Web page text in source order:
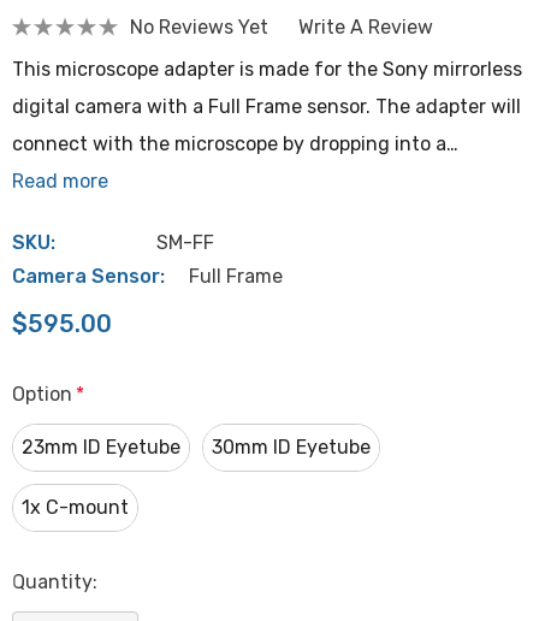
No Reviews Yet
Write A Review
This microscope adapter is made for the Sony mirrorless
digital camera with a Full Frame sensor. The adapter will
connect with the microscope by dropping into a…
Read more
SKU:
SM-FF
Camera Sensor:
Full Frame
$595.00
Option *
23mm ID Eyetube 30mm ID Eyetube
1x C-mount
Hurry
Quantity: